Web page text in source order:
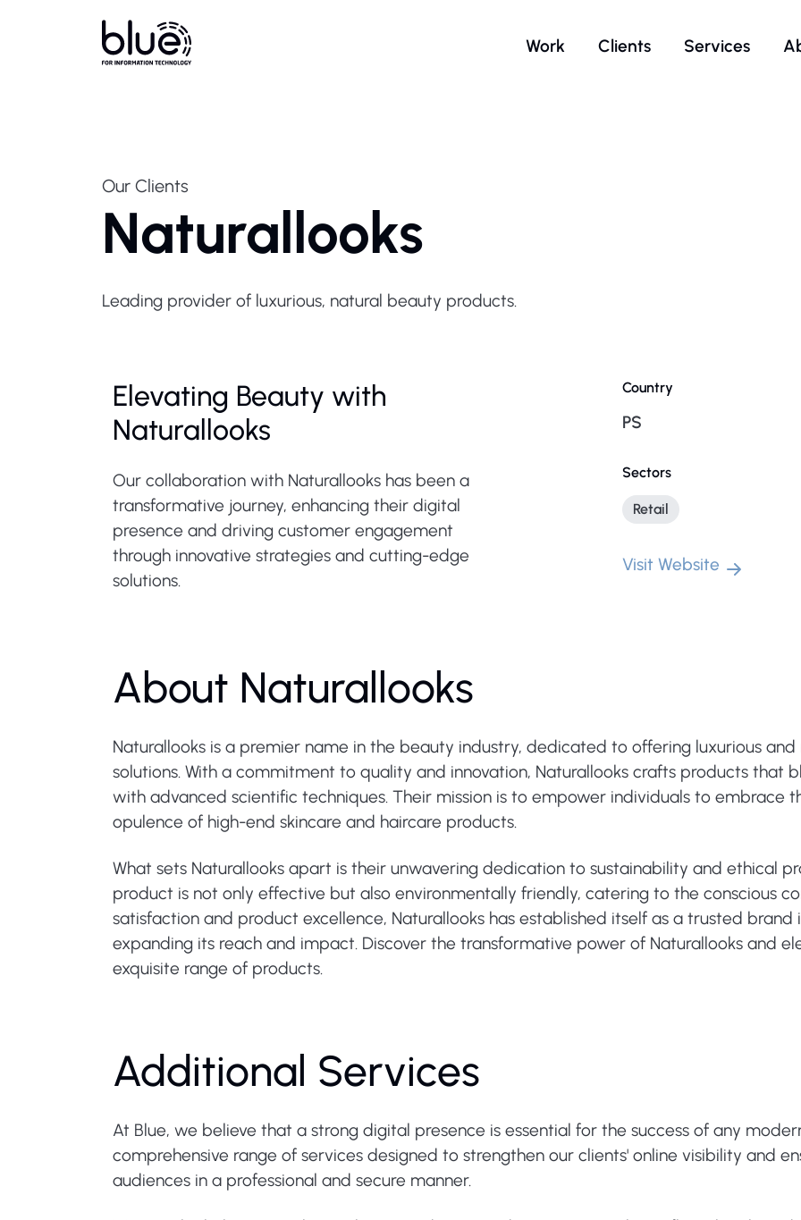
Work Clients Services
Our Clients
Naturallooks
Leading provider of luxurious, natural beauty products.
Elevating Beauty with
Naturallooks
Our collaboration with Naturallooks has been a
transformative journey, enhancing their digital
presence and driving customer engagement
through innovative strategies and cutting-edge
solutions.
Country
PS
Sectors
Retail
Visit Website
About Naturallooks
Naturallooks is a premier name in the beauty industry, dedicated to offering luxurious and
solutions. With a commitment to quality and innovation, Naturallooks crafts products that
with advanced scientific techniques. Their mission is to empower individuals to embrace
opulence of high-end skincare and haircare products.
What sets Naturallooks apart is their unwavering dedication to sustainability and ethical
product is not only effective but also environmentally friendly, catering to the conscious
satisfaction and product excellence, Naturallooks has established itself as a trusted
expanding its reach and impact. Discover the transformative power of Naturallooks and
exquisite range of products.
Additional Services
At Blue, we believe that a strong digital presence is essential for the success of any
comprehensive range of services designed to strengthen our clients' online visibility and
audiences in a professional and secure manner.